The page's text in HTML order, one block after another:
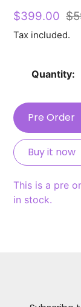
Sale
price
$399.00
Regular
price
Tax included.
Quantity:
Pre Order
Buy it now
This is a pre
in stock.